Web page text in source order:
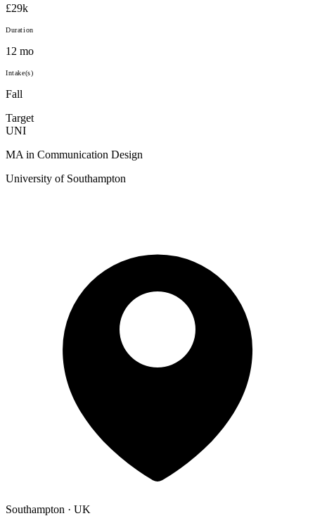
£29k
Duration
12 mo
Intake(s)
Fall
Target
UNI
MA in Communication Design
University of Southampton
Southampton · UK